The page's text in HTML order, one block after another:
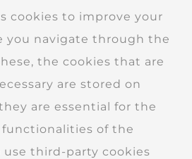
cookies to improve your
you navigate through the
the cookies that are
are stored on
are essential for the
of the
use third-party cookies